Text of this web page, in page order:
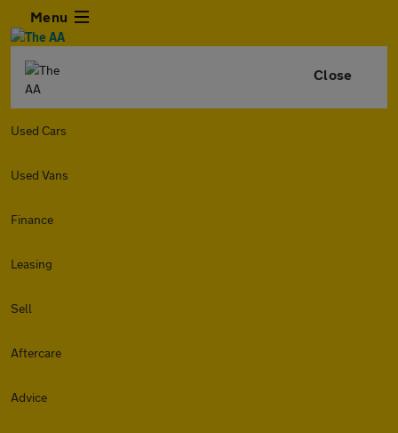
Menu
Close
Used Cars
Used Vans
Finance
Leasing
Sell
Aftercare
Advice